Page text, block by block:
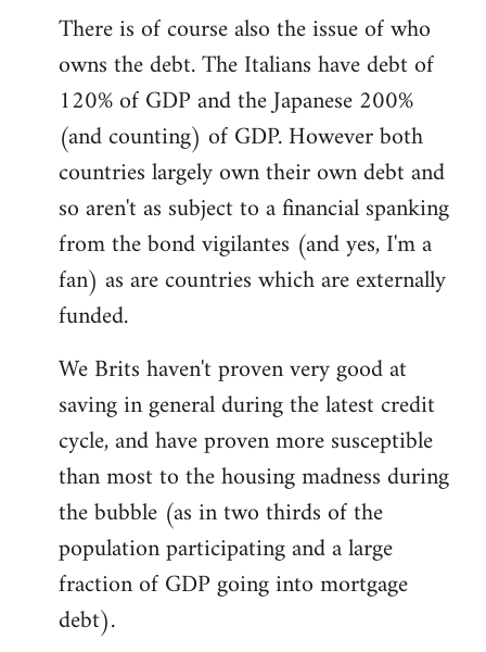
There is of course also the issue of who
owns the debt. The Italians have debt of
120% of GDP and the Japanese 200%
(and counting) of GDP. However both
countries largely own their own debt and
so aren't as subject to a financial spanking
from the bond vigilantes (and yes, I'm a
fan) as are countries which are externally
funded.
We Brits haven't proven very good at
saving in general during the latest credit
cycle, and have proven more susceptible
than most to the housing madness during
the bubble (as in two thirds of the
population participating and a large
fraction of GDP going into mortgage
debt).